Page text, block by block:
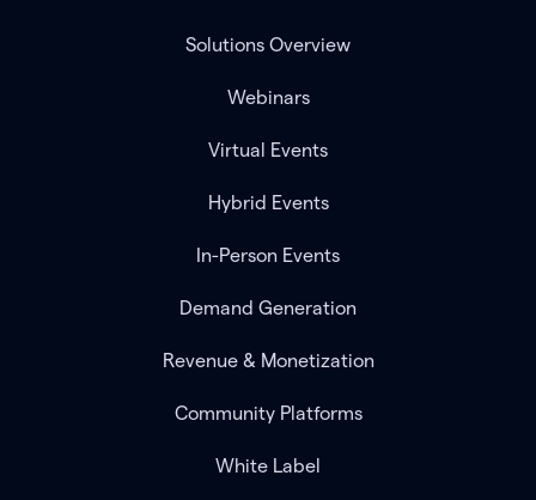
Solutions Overview
Webinars
Virtual Events
Hybrid Events
In-Person Events
Demand Generation
Revenue & Monetization
Community Platforms
White Label